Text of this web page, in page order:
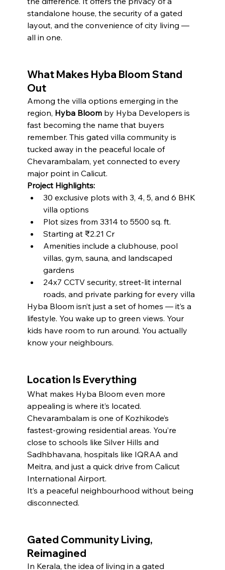
standalone house, the security of a gated
layout, and the convenience of city living —
all in one.
What Makes Hyba Bloom Stand
Out
Among the villa options emerging in the
region, Hyba Bloom by Hyba Developers is
fast becoming the name that buyers
remember. This gated villa community is
tucked away in the peaceful locale of
Chevarambalam, yet connected to every
major point in Calicut.
Project Highlights:
30 exclusive plots with 3, 4, 5, and 6 BHK
villa options
Plot sizes from 3314 to 5500 sq. ft.
Starting at ₹2.21 Cr
Amenities include a clubhouse, pool
villas, gym, sauna, and landscaped
gardens
24x7 CCTV security, street-lit internal
roads, and private parking for every villa
Hyba Bloom isn’t just a set of homes — it’s a
lifestyle. You wake up to green views. Your
kids have room to run around. You actually
know your neighbours.
Location Is Everything
What makes Hyba Bloom even more
appealing is where it’s located.
Chevarambalam is one of Kozhikode’s
fastest-growing residential areas. You’re
close to schools like Silver Hills and
Sadhbhavana, hospitals like IQRAA and
Meitra, and just a quick drive from Calicut
International Airport.
It’s a peaceful neighbourhood without being
disconnected.
Gated Community Living,
Reimagined
In Kerala, the idea of living in a gated